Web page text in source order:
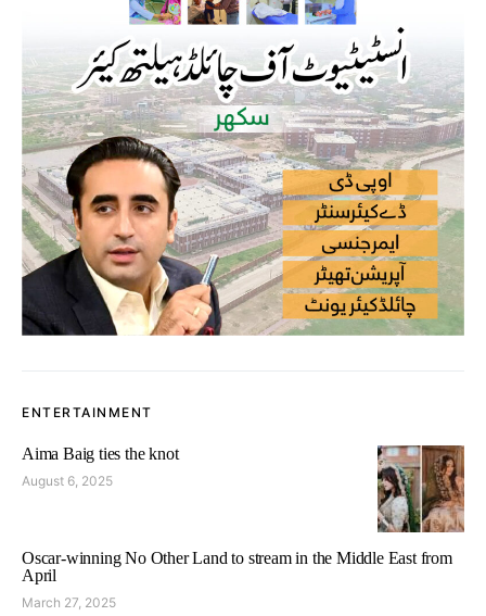
ENTERTAINMENT
Aima Baig ties the knot
August 6, 2025
Oscar-winning No Other Land to stream in the Middle East from
April
March 27, 2025